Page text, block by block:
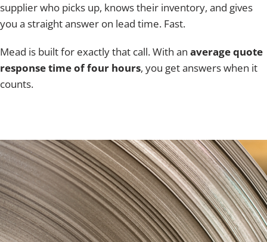
supplier who picks up, knows their inventory, and gives
you a straight answer on lead time. Fast.
Mead is built for exactly that call. With an average quote
response time of four hours, you get answers when it
counts.